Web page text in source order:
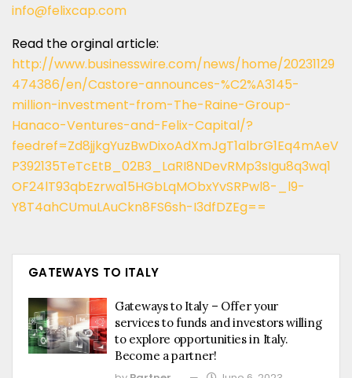
info@felixcap.com
Read the orginal article:
http://www.businesswire.com/news/home/20231129
474386/en/Castore-announces-%C2%A3145-
million-investment-from-The-Raine-Group-
Hanaco-Ventures-and-Felix-Capital/?
feedref=Zd8jjkgYuzBwDixoAdXmJgT1albrG1Eq4mAeV
P392135TeTcEtB_02B3_LaRI8NDevRMp3sIgu8q3wq1
OF24lT93qbEzrwa15HGbLqMObxYvSRPwl8-_l9-
Y8T4ahCUmuLAuCkn8FS6sh-I3dfDZEg==
GATEWAYS TO ITALY
Gateways to Italy – Offer your
services to funds and investors willing
to explore opportunities in Italy.
Become a partner!